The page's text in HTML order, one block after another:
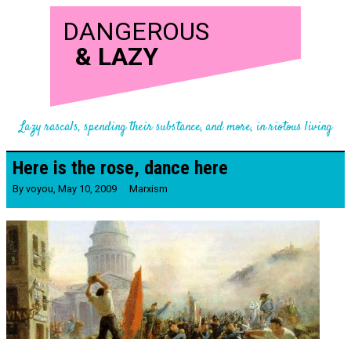
DANGEROUS
& LAZY
Lazy rascals, spending their substance, and more, in riotous living
Here is the rose, dance here
By voyou, May 10, 2009 Marxism